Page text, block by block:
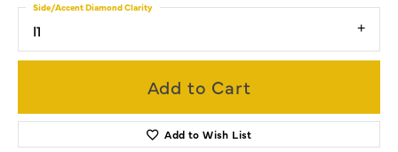
I1
Side/Accent Diamond Clarity
Add to Cart
Add to Wish List